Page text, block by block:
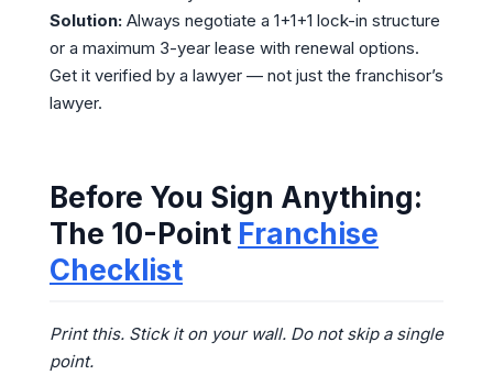
Solution: Always negotiate a 1+1+1 lock-in structure
or a maximum 3-year lease with renewal options.
Get it verified by a lawyer — not just the franchisor’s
lawyer.
Before You Sign Anything:
The 10-Point Franchise
Checklist
Print this. Stick it on your wall. Do not skip a single
point.